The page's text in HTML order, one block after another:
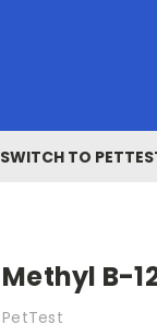
SWITCH TO
Methyl B-
PetTest